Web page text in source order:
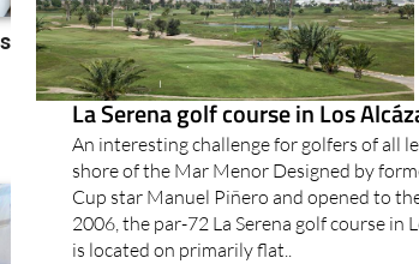
La Serena golf course in Los
An interesting challenge for golfers of all
shore of the Mar Menor Designed by
Cup star Manuel Piñero and opened to
2006, the par-72 La Serena golf course in
is located on primarily flat..